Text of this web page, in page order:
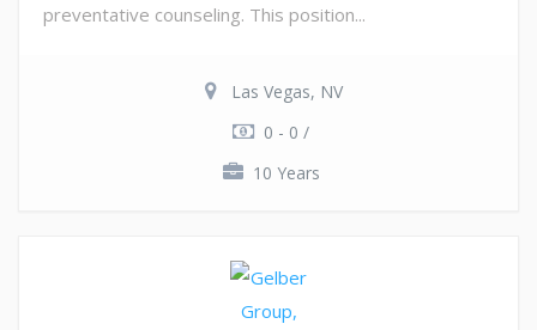
preventative counseling. This position...
Las Vegas, NV
0 - 0 /
10 Years